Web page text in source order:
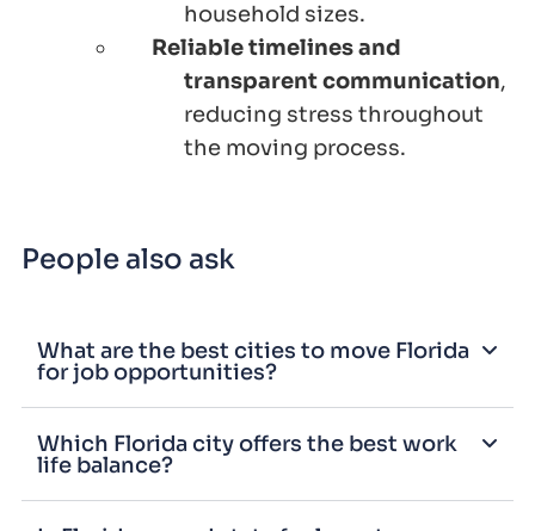
household sizes.
Reliable timelines and
transparent communication,
reducing stress throughout
the moving process.
People also ask
What are the best cities to move Florida
for job opportunities?
Which Florida city offers the best work
life balance?